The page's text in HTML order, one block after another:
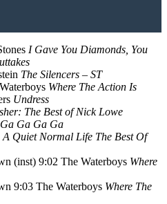
I Gave You Diamonds, You
The Silencers – ST
Where The Action Is
Undress
The Best of Nick Lowe
Ga Ga Ga
A Quiet Normal Life The Best Of
(inst) 9:02 The Waterboys Where
9:03 The Waterboys Where The